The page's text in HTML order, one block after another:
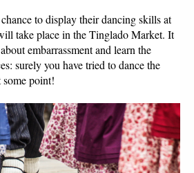
to display their dancing skills at
take place in the Tinglado Market. It
embarrassment and learn the
surely you have tried to dance the
point!